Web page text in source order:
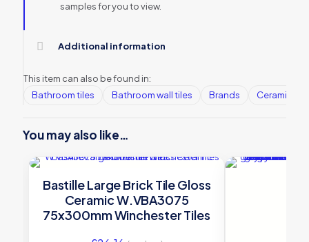
samples for you to view.
Additional information
This item can also be found in:
Bathroom tiles
Bathroom wall tiles Brands Ceramic
You may also like…
Bastille Large Brick Tile Gloss
Ceramic W.VBA3075
75x300mm Winchester Tiles